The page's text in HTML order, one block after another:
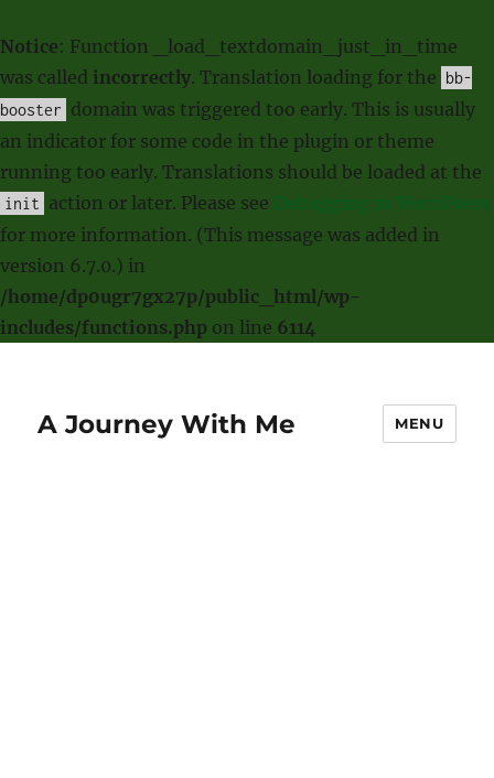
Notice: Function _load_textdomain_just_in_time
was called incorrectly. Translation loading for the bb-
booster domain was triggered too early. This is usually
an indicator for some code in the plugin or theme
running too early. Translations should be loaded at the
init action or later. Please see Debugging in WordPress
for more information. (This message was added in
version 6.7.0.) in
/home/dp0ugr7gx27p/public_html/wp-
includes/functions.php on line 6114
A Journey With Me MENU